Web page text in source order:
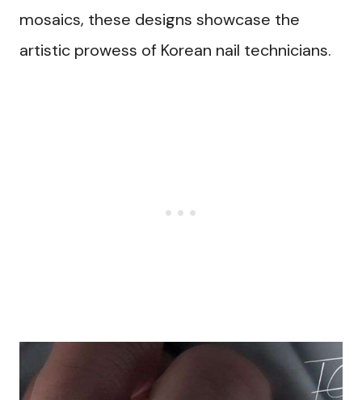
mosaics, these designs showcase the
artistic prowess of Korean nail technicians.